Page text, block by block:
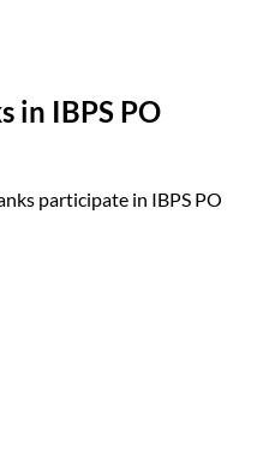
in IBPS PO
participate in IBPS PO